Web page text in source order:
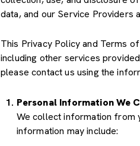
data, and our Service Providers
This Privacy Policy and Terms
including other services
please contact us using the
Personal Information We
We collect information from
information may include: